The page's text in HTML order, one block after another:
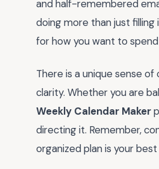
and half-remembered
doing more than just
for how you want to
There is a unique sense
clarity. Whether you are
Weekly Calendar Maker
directing it. Remember,
organized plan is your